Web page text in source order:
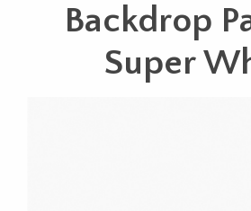
Backdrop
Super